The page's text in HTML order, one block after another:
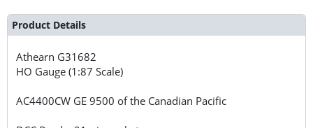
Product Details
Athearn G31682
HO Gauge (1:87 Scale)
AC4400CW GE 9500 of the Canadian Pacific